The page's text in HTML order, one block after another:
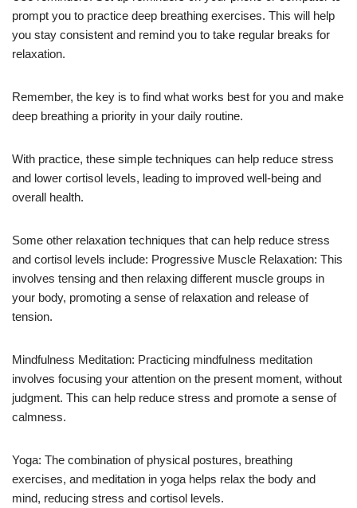
prompt you to practice deep breathing exercises. This will help
you stay consistent and remind you to take regular breaks for
relaxation.
Remember, the key is to find what works best for you and make
deep breathing a priority in your daily routine.
With practice, these simple techniques can help reduce stress
and lower cortisol levels, leading to improved well-being and
overall health.
Some other relaxation techniques that can help reduce stress
and cortisol levels include: Progressive Muscle Relaxation: This
involves tensing and then relaxing different muscle groups in
your body, promoting a sense of relaxation and release of
tension.
Mindfulness Meditation: Practicing mindfulness meditation
involves focusing your attention on the present moment, without
judgment. This can help reduce stress and promote a sense of
calmness.
Yoga: The combination of physical postures, breathing
exercises, and meditation in yoga helps relax the body and
mind, reducing stress and cortisol levels.